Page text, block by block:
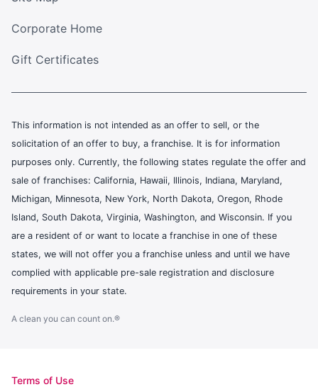
Corporate Home
Gift Certificates
This information is not intended as an offer to sell, or the
solicitation of an offer to buy, a franchise. It is for information
purposes only. Currently, the following states regulate the offer and
sale of franchises: California, Hawaii, Illinois, Indiana, Maryland,
Michigan, Minnesota, New York, North Dakota, Oregon, Rhode
Island, South Dakota, Virginia, Washington, and Wisconsin. If you
are a resident of or want to locate a franchise in one of these
states, we will not offer you a franchise unless and until we have
complied with applicable pre-sale registration and disclosure
requirements in your state.
A clean you can count on.®
Terms of Use